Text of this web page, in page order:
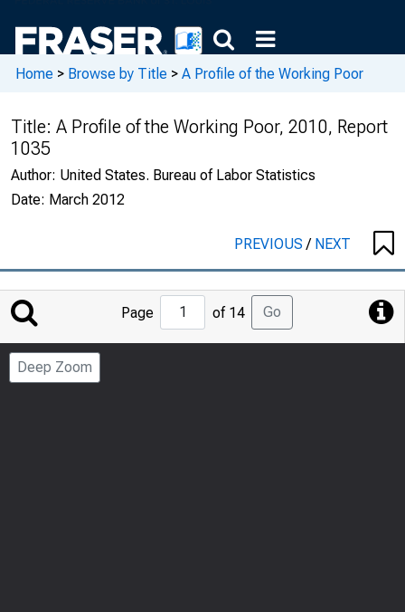
Home > Browse by Title > A Profile of the Working Poor
Title: A Profile of the Working Poor, 2010, Report
1035
Author: United States. Bureau of Labor Statistics
Date: March 2012
PREVIOUS/ NEXT
Jump
to
Page
Page of 14 Go
Deep Zoom